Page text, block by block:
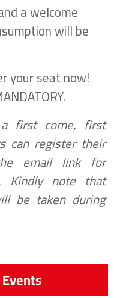
a welcome
will be
your seat now!
first come, first
can register their
email link for
Kindly note that
be taken during